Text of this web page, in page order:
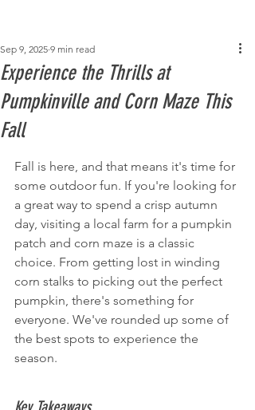
Experience the Thrills at
Pumpkinville and Corn Maze This
Fall
Sep 9, 2025 9 min read
Fall is here, and that means it's time for
some outdoor fun. If you're looking for
a great way to spend a crisp autumn
day, visiting a local farm for a pumpkin
patch and corn maze is a classic
choice. From getting lost in winding
corn stalks to picking out the perfect
pumpkin, there's something for
everyone. We've rounded up some of
the best spots to experience the
season.